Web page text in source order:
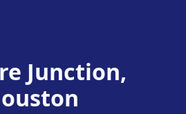
Junction,